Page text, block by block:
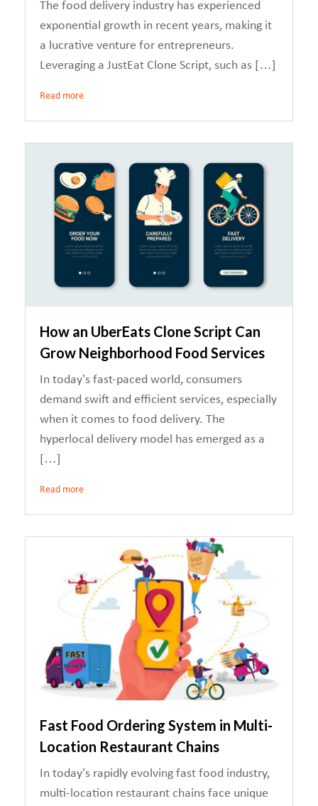
The food delivery industry has experienced
exponential growth in recent years, making it
a lucrative venture for entrepreneurs.
Leveraging a JustEat Clone Script, such as […]
Read more
How an UberEats Clone Script Can
Grow Neighborhood Food Services
In today’s fast-paced world, consumers
demand swift and efficient services, especially
when it comes to food delivery. The
hyperlocal delivery model has emerged as a
[…]
Read more
Fast Food Ordering System in Multi-
Location Restaurant Chains
In today’s rapidly evolving fast food industry,
multi-location restaurant chains face unique